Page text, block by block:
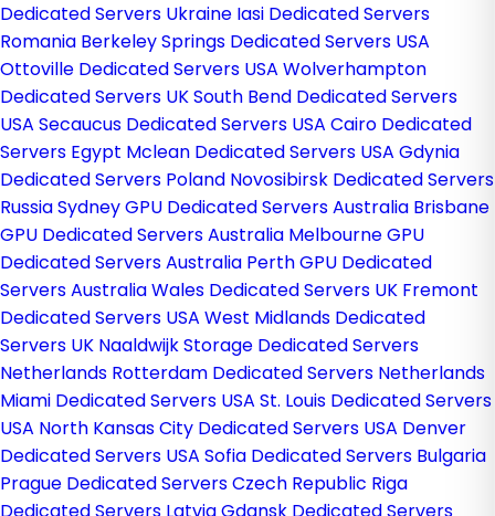
Dedicated Servers Ukraine Iasi Dedicated Servers
Romania Berkeley Springs Dedicated Servers USA
Ottoville Dedicated Servers USA Wolverhampton
Dedicated Servers UKSouth Bend Dedicated Servers
USA Secaucus Dedicated Servers USA Cairo Dedicated
Servers Egypt Mclean Dedicated Servers USA Gdynia
Dedicated Servers Poland Novosibirsk Dedicated Servers
RussiaSydney GPU Dedicated Servers Australia Brisbane
GPU Dedicated Servers Australia Melbourne GPU
Dedicated Servers Australia Perth GPU Dedicated
Servers AustraliaWales Dedicated Servers UK Fremont
Dedicated Servers USA West Midlands Dedicated
Servers UK Naaldwijk Storage Dedicated Servers
Netherlands Rotterdam Dedicated Servers Netherlands
Miami Dedicated Servers USA St. Louis Dedicated Servers
USA North Kansas City Dedicated Servers USA Denver
Dedicated Servers USA Sofia Dedicated Servers Bulgaria
Prague Dedicated Servers Czech Republic Riga